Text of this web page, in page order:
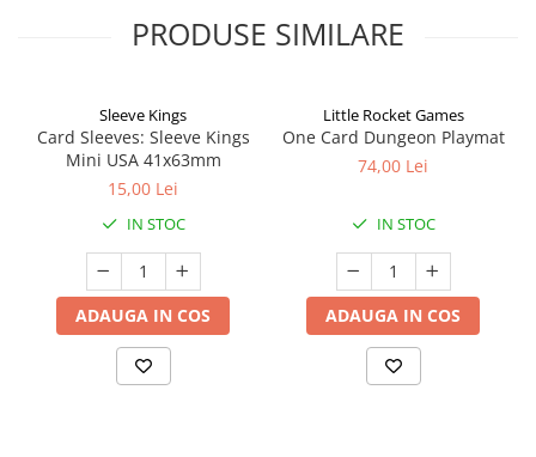
PRODUSE SIMILARE
Sleeve Kings
Card Sleeves: Sleeve Kings
Mini USA 41x63mm
15,00 Lei
IN STOC
ADAUGA IN COS
Little Rocket Games
One Card Dungeon Playmat
74,00 Lei
IN STOC
ADAUGA IN COS